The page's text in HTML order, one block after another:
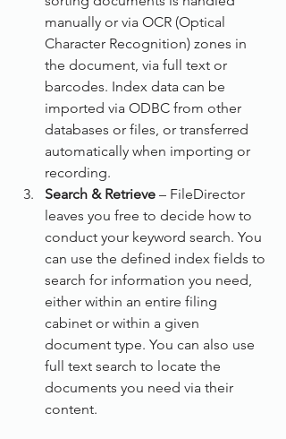
manually or via OCR (Optical
Character Recognition) zones in
the document, via full text or
barcodes. Index data can be
imported via ODBC from other
databases or files, or transferred
automatically when importing or
recording.
Search & Retrieve – FileDirector
leaves you free to decide how to
conduct your keyword search. You
can use the defined index fields to
search for information you need,
either within an entire filing
cabinet or within a given
document type. You can also use
full text search to locate the
documents you need via their
content.